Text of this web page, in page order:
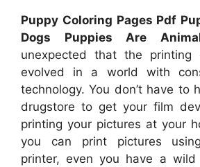
Puppy Coloring Pages Pdf
Dogs Puppies Are
unexpected that the printing
evolved in a world with
technology. You don’t have to
drugstore to get your film
printing your pictures at your
you can print pictures
printer, even you have a wild